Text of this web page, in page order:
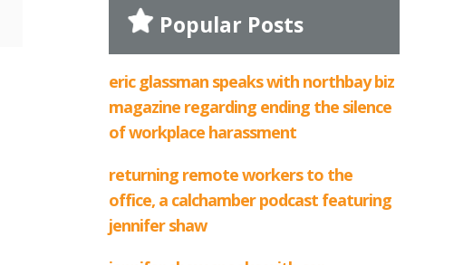
Popular Posts